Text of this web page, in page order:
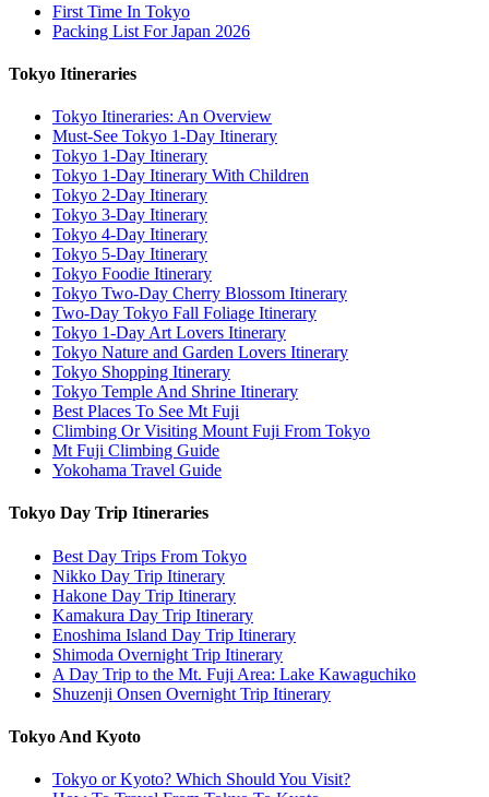
First Time In Tokyo
Packing List For Japan 2026
Tokyo Itineraries
Tokyo Itineraries: An Overview
Must-See Tokyo 1-Day Itinerary
Tokyo 1-Day Itinerary
Tokyo 1-Day Itinerary With Children
Tokyo 2-Day Itinerary
Tokyo 3-Day Itinerary
Tokyo 4-Day Itinerary
Tokyo 5-Day Itinerary
Tokyo Foodie Itinerary
Tokyo Two-Day Cherry Blossom Itinerary
Two-Day Tokyo Fall Foliage Itinerary
Tokyo 1-Day Art Lovers Itinerary
Tokyo Nature and Garden Lovers Itinerary
Tokyo Shopping Itinerary
Tokyo Temple And Shrine Itinerary
Best Places To See Mt Fuji
Climbing Or Visiting Mount Fuji From Tokyo
Mt Fuji Climbing Guide
Yokohama Travel Guide
Tokyo Day Trip Itineraries
Best Day Trips From Tokyo
Nikko Day Trip Itinerary
Hakone Day Trip Itinerary
Kamakura Day Trip Itinerary
Enoshima Island Day Trip Itinerary
Shimoda Overnight Trip Itinerary
A Day Trip to the Mt. Fuji Area: Lake Kawaguchiko
Shuzenji Onsen Overnight Trip Itinerary
Tokyo And Kyoto
Tokyo or Kyoto? Which Should You Visit?